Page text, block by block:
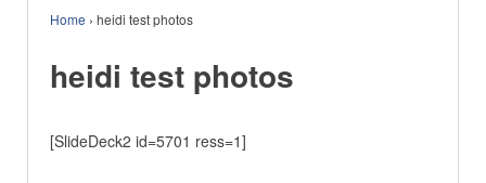
Home › heidi test photos
heidi test photos
[SlideDeck2 id=5701 ress=1]